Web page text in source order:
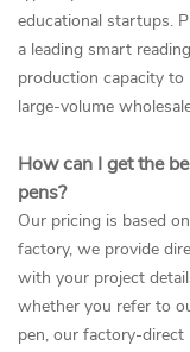
educational startups.
a leading smart
production capacity
large-volume
How can I get the
pens?
Our pricing is based
factory, we provide
with your project
whether you refer to
pen, our factory-direct